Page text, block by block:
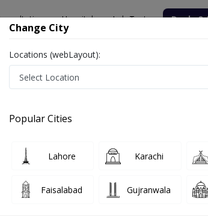
Hospitals Lab Tests Deals &
hijama
Change City
Locations (webLayout):
Popular Cities
Lahore Karachi
Faisalabad Gujranwala